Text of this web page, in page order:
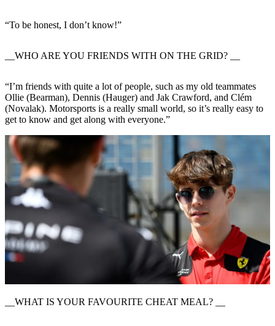
“To be honest, I don’t know!”
__WHO ARE YOU FRIENDS WITH ON THE GRID? __
“I’m friends with quite a lot of people, such as my old teammates
Ollie (Bearman), Dennis (Hauger) and Jak Crawford, and Clém
(Novalak). Motorsports is a really small world, so it’s really easy to
get to know and get along with everyone.”
__WHAT IS YOUR FAVOURITE CHEAT MEAL? __